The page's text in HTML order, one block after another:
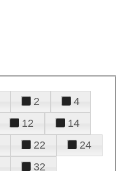
2
4
12
14
22
24
32